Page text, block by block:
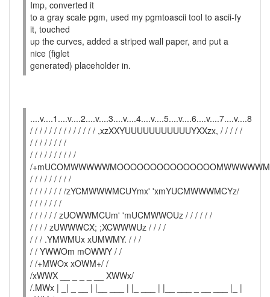
Imp, converted it
to a gray scale pgm, used my pgmtoascii tool to ascii-fy
it, touched
up the curves, added a striped wall paper, and put a
nice (figlet
generated) placeholder in.
....v....1....v....2....v....3....v....4....v....5....v....6....v....7....v....8
/ / / / / / / / / / / / / / ,xzXXYUUUUUUUUUUUYXXzx, / / / / /
/ / / / / / / /
/ / / / / / / / / /
/
/ / / / / / / / /
/ / / / / / / /zYCMWWWMCUYmx' 'xmYUCMWWWMCYz/
/ / / / / / /
/ / / / / / zUOWWMCUm' 'mUCMWWOUz / / / / / /
/ / / / zUWWWCX; ;XCWWWUz / / / /
/ / / .YMWMUx xUMWMY. / / /
/ / YWWOm mOWWY / /
/ /+MWOx xOWM+/ /
/xWWX __ _ _ _ __ XWWx/
/.MWx | _| _ __ | |__ ___ | |_ ___ | |__ ___ _ __ ___ |_ |